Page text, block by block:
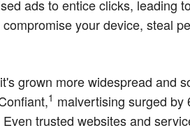
ads to entice clicks, leading
your device, steal
grown more widespread and
1 malvertising surged by
trusted websites and